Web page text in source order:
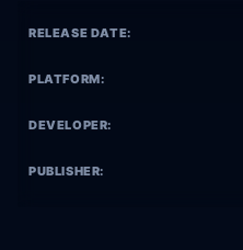
RELEASE DATE:
PLATFORM:
DEVELOPER:
PUBLISHER: